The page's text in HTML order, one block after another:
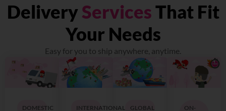
DeliveryServicesThat Fit
Your Needs
Easy for you to ship anywhere, anytime.
DOMESTIC INTERNATIONAL GLOBAL ON-